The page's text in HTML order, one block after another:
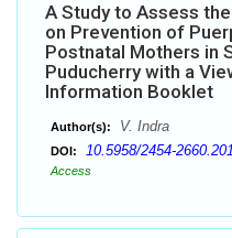
A Study to Assess
on Prevention of
Postnatal Mothers in
Puducherry with a
Information Booklet
Author(s): V. Indra
DOI: 10.5958/2454-
Access